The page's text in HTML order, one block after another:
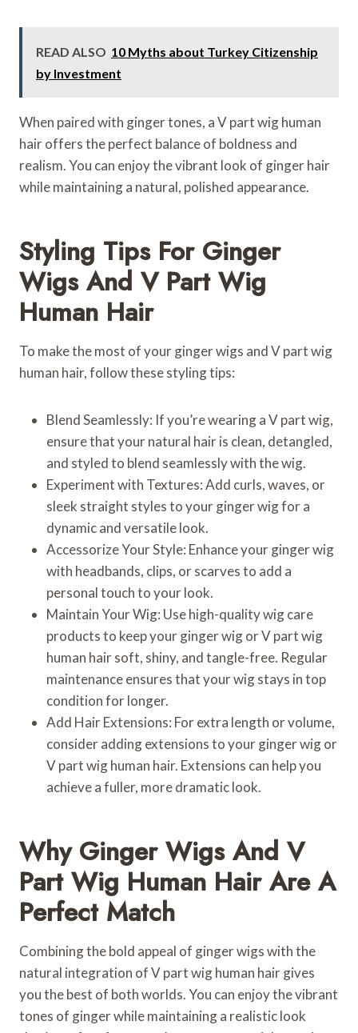
READ ALSO 10 Myths about Turkey Citizenship
by Investment
When paired with ginger tones, a V part wig human
hair offers the perfect balance of boldness and
realism. You can enjoy the vibrant look of ginger hair
while maintaining a natural, polished appearance.
Styling Tips For Ginger
Wigs And V Part Wig
Human Hair
To make the most of your ginger wigs and V part wig
human hair, follow these styling tips:
Blend Seamlessly: If you’re wearing a V part wig,
ensure that your natural hair is clean, detangled,
and styled to blend seamlessly with the wig.
Experiment with Textures: Add curls, waves, or
sleek straight styles to your ginger wig for a
dynamic and versatile look.
Accessorize Your Style: Enhance your ginger wig
with headbands, clips, or scarves to add a
personal touch to your look.
Maintain Your Wig: Use high-quality wig care
products to keep your ginger wig or V part wig
human hair soft, shiny, and tangle-free. Regular
maintenance ensures that your wig stays in top
condition for longer.
Add Hair Extensions: For extra length or volume,
consider adding extensions to your ginger wig or
V part wig human hair. Extensions can help you
achieve a fuller, more dramatic look.
Why Ginger Wigs And V
Part Wig Human Hair Are A
Perfect Match
Combining the bold appeal of ginger wigs with the
natural integration of V part wig human hair gives
you the best of both worlds. You can enjoy the vibrant
tones of ginger while maintaining a realistic look